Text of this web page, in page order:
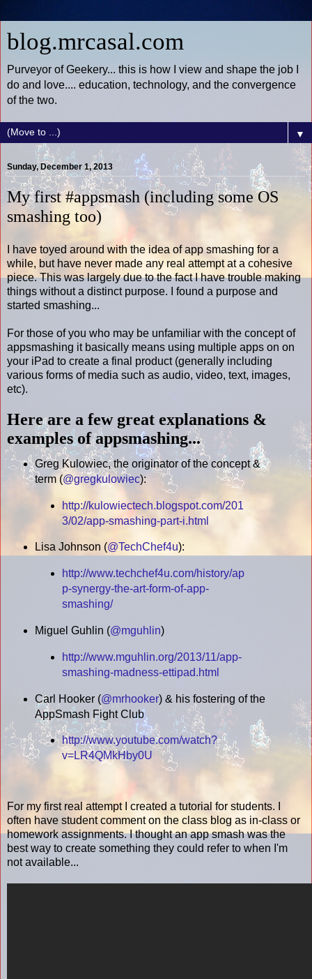
blog.mrcasal.com
Purveyor of Geekery... this is how I view and shape the job I
do and love.... education, technology, and the convergence
of the two.
▼
Sunday, December 1, 2013
My first #appsmash (including some OS
smashing too)
I have toyed around with the idea of app smashing for a
while, but have never made any real attempt at a cohesive
piece. This was largely due to the fact I have trouble making
things without a distinct purpose. I found a purpose and
started smashing...
For those of you who may be unfamiliar with the concept of
appsmashing it basically means using multiple apps on on
your iPad to create a final product (generally including
various forms of media such as audio, video, text, images,
etc).
Here are a few great explanations &
examples of appsmashing...
Greg Kulowiec, the originator of the concept &
term (@gregkulowiec):
http://kulowiectech.blogspot.com/201
3/02/app-smashing-part-i.html
Lisa Johnson (@TechChef4u):
http://www.techchef4u.com/history/ap
p-synergy-the-art-form-of-app-
smashing/
Miguel Guhlin (@mguhlin)
http://www.mguhlin.org/2013/11/app-
smashing-madness-ettipad.html
Carl Hooker (@mrhooker) & his fostering of the
AppSmash Fight Club
http://www.youtube.com/watch?
v=LR4QMkHby0U
For my first real attempt I created a tutorial for students. I
often have student comment on the class blog as in-class or
homework assignments. I thought an app smash was the
best way to create something they could refer to when I'm
not available...